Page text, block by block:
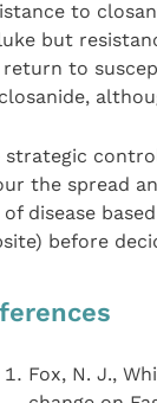
to
but
to
strategic
the spread
of disease
before
Fox, N. J.,